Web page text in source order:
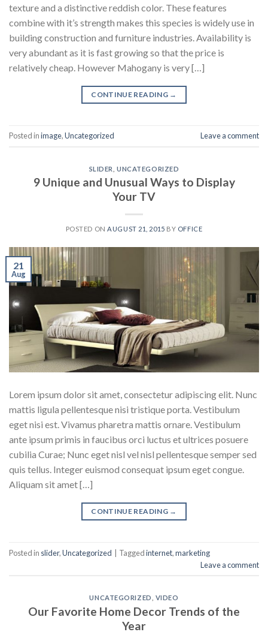
texture and a distinctive reddish color. These features
combine with it’s strength makes this species is widely use in
building construction and furniture industries. Availability is
very abundant as it is fast growing so that the price is
relatively cheap. However Mahogany is very […]
CONTINUE READING →
Posted inimage,Uncategorized Leave a comment
SLIDER ,UNCATEGORIZED
9 Unique and Unusual Ways to Display
Your TV
POSTED ONAUGUST 21, 2015 BY OFFICE
21
Aug
Lorem ipsum dolor sit amet, consectetur adipiscing elit. Nunc
mattis ligula pellentesque nisi tristique porta. Vestibulum
eget nisi est. Vivamus pharetra mattis ornare. Vestibulum
ante ipsum primis in faucibus orci luctus et ultrices posuere
cubilia Curae; Nunc eget nisl vel nisl pellentesque semper sed
quis tellus. Integer euismod consequat ipsum eget congue.
Aliquam sit amet […]
CONTINUE READING →
Posted in slider,Uncategorized Taggedinternet,marketing
Leave a comment
UNCATEGORIZED VIDEO
Our Favorite Home Decor Trends of the
Year